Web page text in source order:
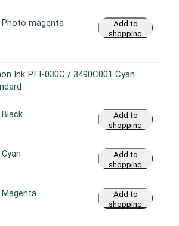
Photo magenta
Add to
shopping
Ink PFI-030C / 3490C001 Cyan
Cyan
Add to
shopping
Magenta
Add to
shopping
Black
Add to
shopping